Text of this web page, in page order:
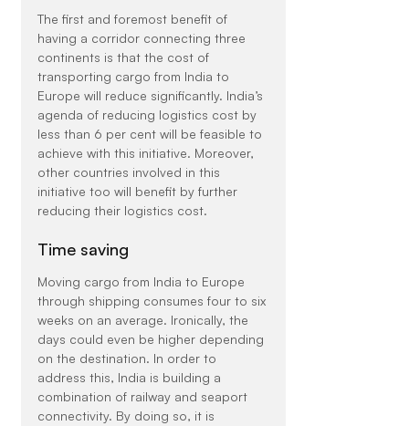
The first and foremost benefit of
having a corridor connecting three
continents is that the cost of
transporting cargo from India to
Europe will reduce significantly. India’s
agenda of reducing logistics cost by
less than 6 per cent will be feasible to
achieve with this initiative. Moreover,
other countries involved in this
initiative too will benefit by further
reducing their logistics cost.
Time saving
Moving cargo from India to Europe
through shipping consumes four to six
weeks on an average. Ironically, the
days could even be higher depending
on the destination. In order to
address this, India is building a
combination of railway and seaport
connectivity. By doing so, it is